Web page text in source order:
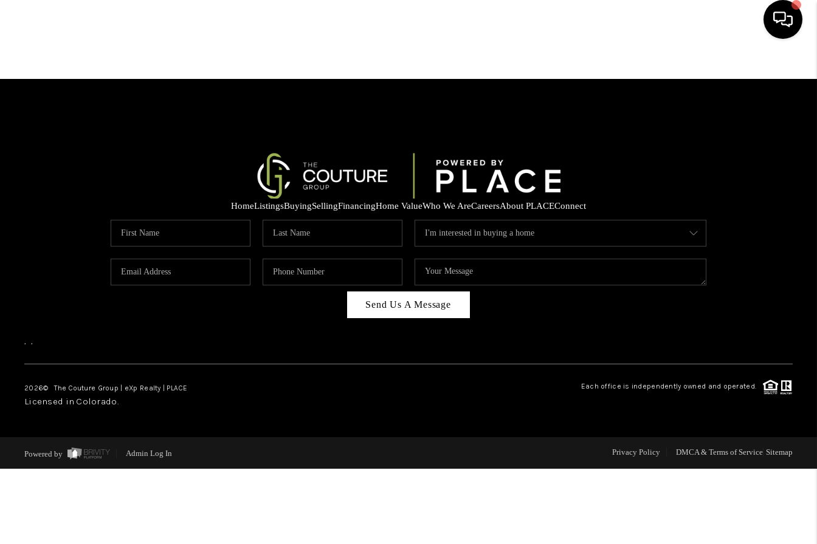
HOME
FINANCING
CAREERS
CONNECT
HomeListingsBuyingSellingFinancingHome ValueWho We AreCareersAbout PLACEConnect
Send Us A Message
, ,
2026© The Couture Group | eXp Realty | PLACE Each office is independently owned and operated.
Licensed in Colorado.
Powered by Admin Log In Privacy Policy DMCA & Terms of Service Sitemap